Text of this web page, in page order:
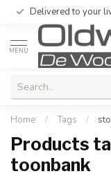
Delivered to your
MENU
Home / Tags /
Products
toonbank